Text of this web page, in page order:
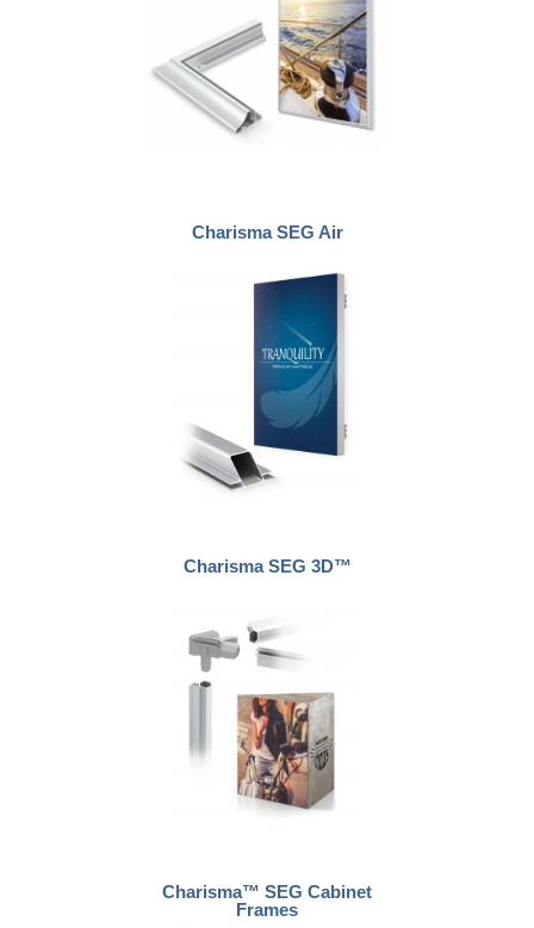
Charisma SEG Air
Charisma SEG 3D™
Charisma™ SEG Cabinet
Frames